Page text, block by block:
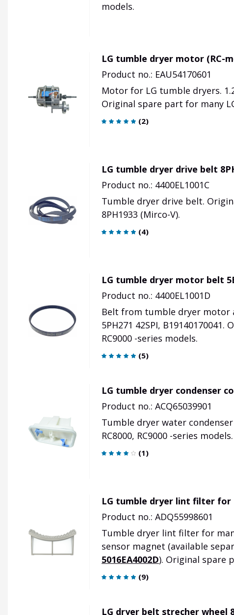
models.
LG tumble dryer motor (RC-
Product no.: EAU54170601
Motor for LG tumble dryers.
Original spare part for many
(2)
LG tumble dryer drive belt
Product no.: 4400EL1001C
Tumble dryer drive belt.
8PH1933 (Mirco-V).
(4)
LG tumble dryer motor belt
Product no.: 4400EL1001D
Belt from tumble dryer motor
5PH271 42SPI,
RC9000 -series models.
(5)
LG tumble dryer condenser
Product no.: ACQ65039901
Tumble dryer water
RC8000, RC9000 -series models.
(1)
LG tumble dryer lint filter for
Product no.: ADQ55998601
Tumble dryer lint filter for
sensor magnet (available
5016EA4002D). Original spare
(9)
LG dryer belt strecher wheel